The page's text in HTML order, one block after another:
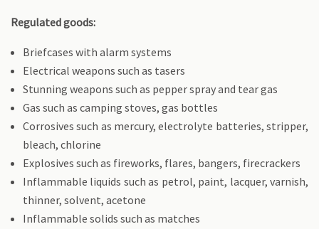
Regulated goods:
Briefcases with alarm systems
Electrical weapons such as tasers
Stunning weapons such as pepper spray and tear gas
Gas such as camping stoves, gas bottles
Corrosives such as mercury, electrolyte batteries, stripper,
bleach, chlorine
Explosives such as fireworks, flares, bangers, firecrackers
Inflammable liquids such as petrol, paint, lacquer, varnish,
thinner, solvent, acetone
Inflammable solids such as matches